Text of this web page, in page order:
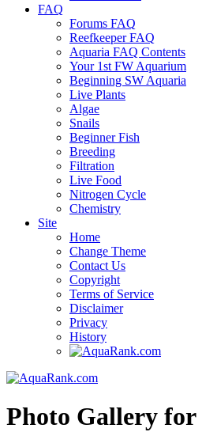
FAQ
Forums FAQ
Reefkeeper FAQ
Aquaria FAQ Contents
Your 1st FW Aquarium
Beginning SW Aquaria
Live Plants
Algae
Snails
Beginner Fish
Breeding
Filtration
Live Food
Nitrogen Cycle
Chemistry
Site
Home
Change Theme
Contact Us
Copyright
Terms of Service
Disclaimer
Privacy
History
Photo Gallery for